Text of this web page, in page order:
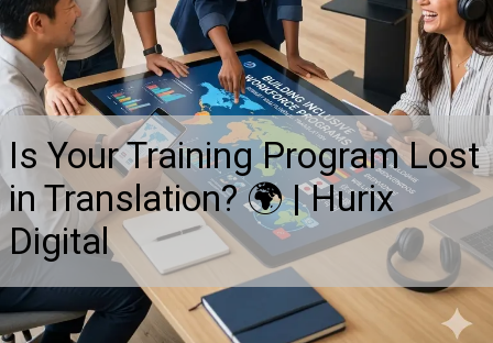
Is Your Training Program Lost
in Translation? 🌍 | Hurix
Digital